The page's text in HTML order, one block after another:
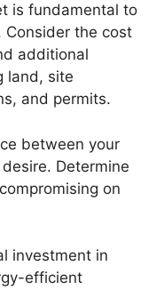
is fundamental to
Consider the cost
additional
land, site
and permits.
between your
Determine
on
investment in
efficient